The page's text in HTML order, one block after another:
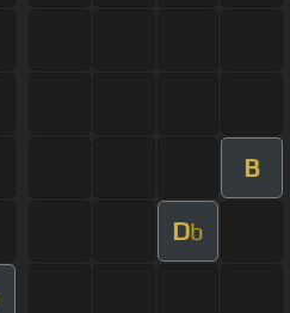
B
Db